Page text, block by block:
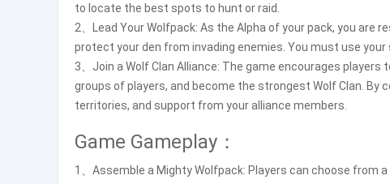
to locate the best spots to hunt or raid.
2、Lead Your Wolfpack: As the Alpha of your pack, you
protect your den from invading enemies. You must use
3、Join a Wolf Clan Alliance: The game encourages
groups of players, and become the strongest Wolf Clan. By
territories, and support from your alliance members.
Game Gameplay：
1、Assemble a Mighty Wolfpack: Players can choose from